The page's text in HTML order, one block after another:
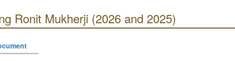
Ronit Mukherji (2026 and 2025)